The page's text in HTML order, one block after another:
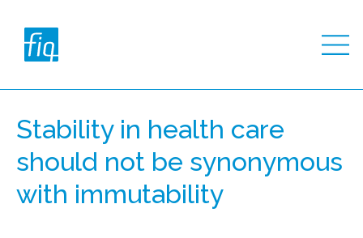
Stability in health care
should not be synonymous
with immutability